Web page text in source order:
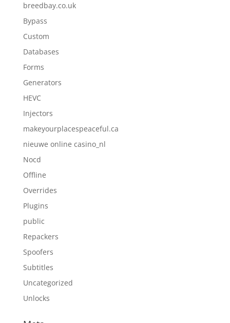
breedbay.co.uk
Bypass
Custom
Databases
Forms
Generators
HEVC
Injectors
makeyourplacespeaceful.ca
nieuwe online casino_nl
Nocd
Offline
Overrides
Plugins
public
Repackers
Spoofers
Subtitles
Uncategorized
Unlocks